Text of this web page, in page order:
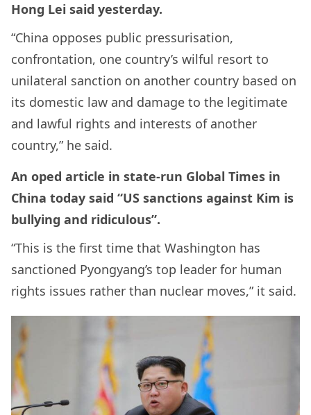
Hong Lei said yesterday.
“China opposes public pressurisation,
confrontation, one country’s wilful resort to
unilateral sanction on another country based on
its domestic law and damage to the legitimate
and lawful rights and interests of another
country,” he said.
An oped article in state-run Global Times in
China today said “US sanctions against Kim is
bullying and ridiculous”.
“This is the first time that Washington has
sanctioned Pyongyang’s top leader for human
rights issues rather than nuclear moves,” it said.